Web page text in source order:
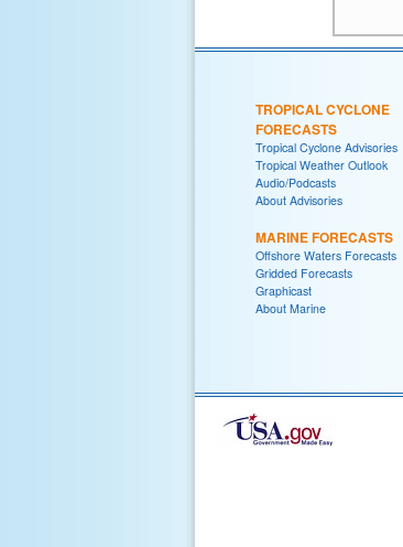
TROPICAL CYCLONE
FORECASTS
Tropical Cyclone Advisories
Tropical Weather Outlook
Audio/Podcasts
About Advisories
MARINE FORECASTS
Offshore Waters Forecasts
Gridded Forecasts
Graphicast
About Marine